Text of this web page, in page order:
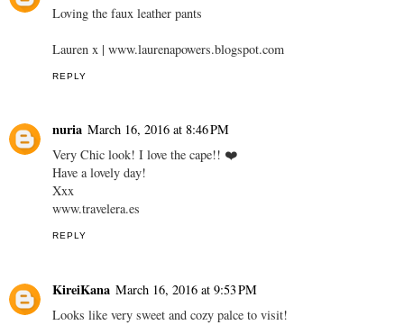
Loving the faux leather pants
Lauren x | www.laurenapowers.blogspot.com
REPLY
nuria March 16, 2016 at 8:46 PM
Very Chic look! I love the cape!! ❤️
Have a lovely day!
Xxx
www.travelera.es
REPLY
KireiKana March 16, 2016 at 9:53 PM
Looks like very sweet and cozy palce to visit!